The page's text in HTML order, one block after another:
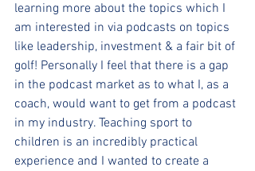
learning more about the topics which I
am interested in via podcasts on topics
like leadership, investment & a fair bit of
golf! Personally I feel that there is a gap
in the podcast market as to what I, as a
coach, would want to get from a podcast
in my industry. Teaching sport to
children is an incredibly practical
experience and I wanted to create a